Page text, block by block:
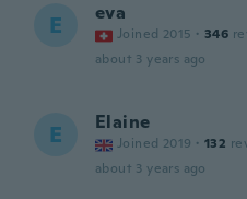
E eva
Joined 2015 · 346
about 3 years ago
E Elaine
Joined 2019 · 132
about 3 years ago